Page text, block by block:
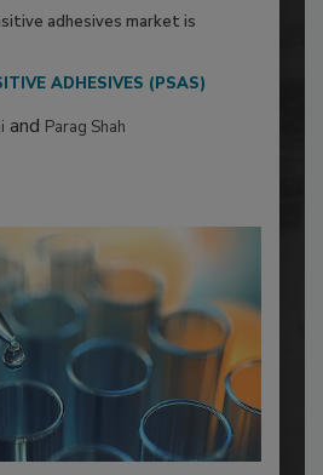
adhesives market is
ADHESIVES (PSAS)
and Parag Shah